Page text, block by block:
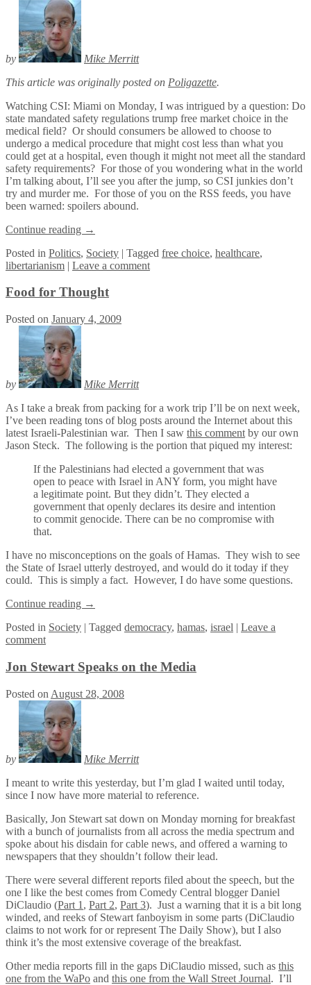
by
Mike Merritt
This article was originally posted on Poligazette.
Watching CSI: Miami on Monday, I was intrigued by a question: Do
state mandated safety regulations trump free market choice in the
medical field? Or should consumers be allowed to choose to
undergo a medical procedure that might cost less than what you
could get at a hospital, even though it might not meet all the standard
safety requirements? For those of you wondering what in the world
I’m talking about, I’ll see you after the jump, so CSI junkies don’t
try and murder me. For those of you on the RSS feeds, you have
been warned: spoilers abound.
Continue reading →
Posted in Politics, Society | Tagged free choice, healthcare,
libertarianism | Leave a comment
Food for Thought
Posted on January 4, 2009
by
Mike Merritt
As I take a break from packing for a work trip I’ll be on next week,
I’ve been reading tons of blog posts around the Internet about this
latest Israeli-Palestinian war. Then I saw this comment by our own
Jason Steck. The following is the portion that piqued my interest:
If the Palestinians had elected a government that was
open to peace with Israel in ANY form, you might have
a legitimate point. But they didn’t. They elected a
government that openly declares its desire and intention
to commit genocide. There can be no compromise with
that.
I have no misconceptions on the goals of Hamas. They wish to see
the State of Israel utterly destroyed, and would do it today if they
could. This is simply a fact. However, I do have some questions.
Continue reading →
Posted in Society | Tagged democracy, hamas, israel | Leave a
comment
Jon Stewart Speaks on the Media
Posted on August 28, 2008
by
Mike Merritt
I meant to write this yesterday, but I’m glad I waited until today,
since I now have more material to reference.
Basically, Jon Stewart sat down on Monday morning for breakfast
with a bunch of journalists from all across the media spectrum and
spoke about his disdain for cable news, and offered a warning to
newspapers that they shouldn’t follow their lead.
There were several different reports filed about the speech, but the
one I like the best comes from Comedy Central blogger Daniel
DiClaudio (Part 1 , Part 2, Part 3). Just a warning that it is a bit long
winded, and reeks of Stewart fanboyism in some parts (DiClaudio
claims to not work for or represent The Daily Show), but I also
think it’s the most extensive coverage of the breakfast.
Other media reports fill in the gaps DiClaudio missed, such as this
one from the WaPo and this one from the Wall Street Journal. I’ll